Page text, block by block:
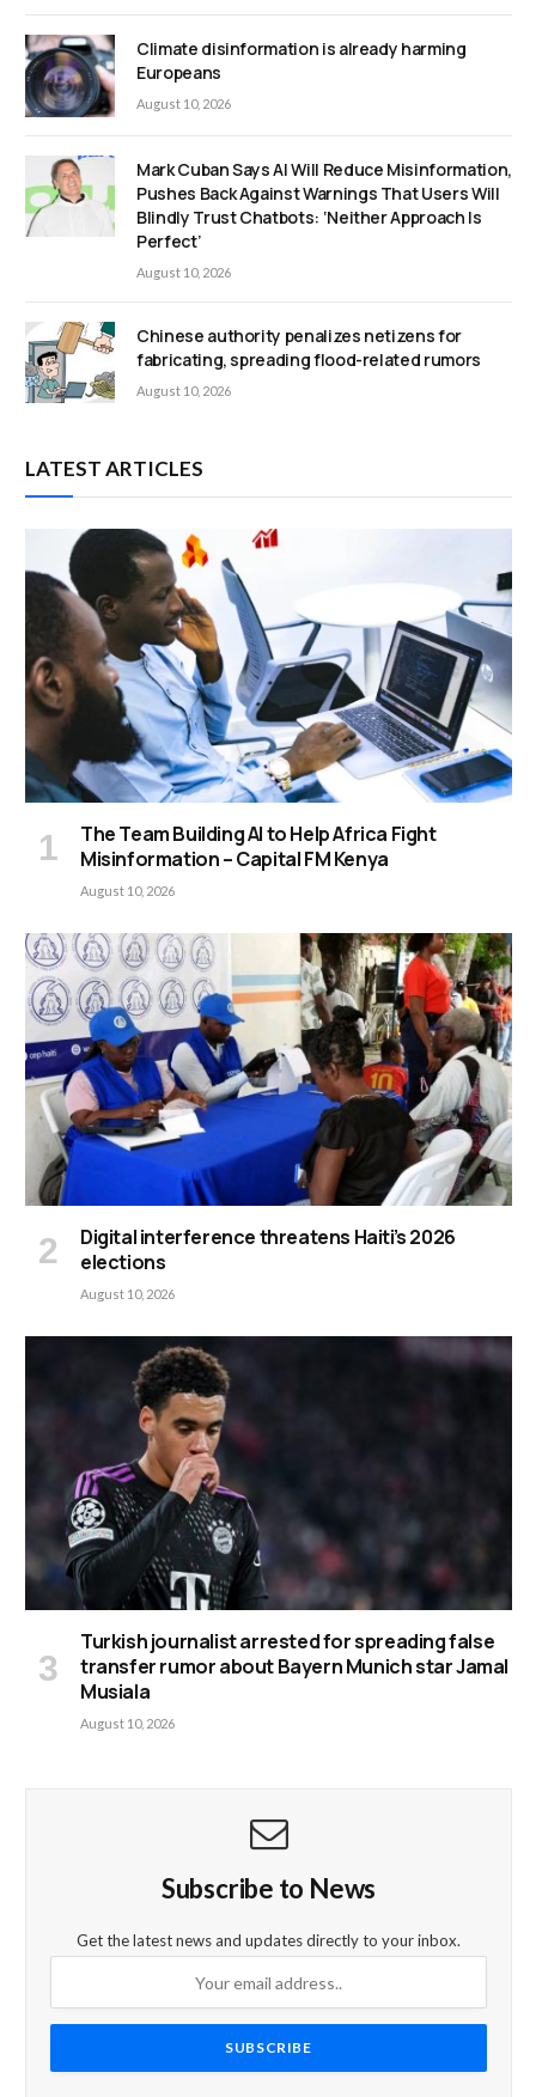
Climate disinformation is already harming
Europeans
August 10, 2026
Mark Cuban Says AI Will Reduce Misinformation,
Pushes Back Against Warnings That Users Will
Blindly Trust Chatbots: ‘Neither Approach Is
Perfect’
August 10, 2026
Chinese authority penalizes netizens for
fabricating, spreading flood-related rumors
August 10, 2026
LATEST ARTICLES
The Team Building AI to Help Africa Fight
Misinformation – Capital FM Kenya
August 10, 2026
Digital interference threatens Haiti’s 2026
elections
August 10, 2026
Turkish journalist arrested for spreading false
transfer rumor about Bayern Munich star Jamal
Musiala
August 10, 2026
Subscribe to News
Get the latest news and updates directly to your inbox.